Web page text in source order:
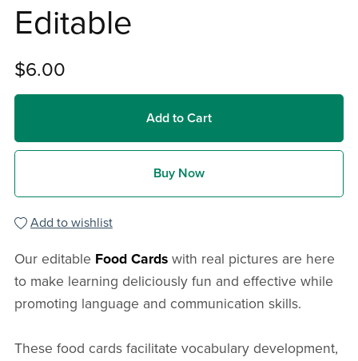
Editable
$6.00
Add to Cart
Buy Now
Add to wishlist
Our editable Food Cards with real pictures are here
to make learning deliciously fun and effective while
promoting language and communication skills.
These food cards facilitate vocabulary development,